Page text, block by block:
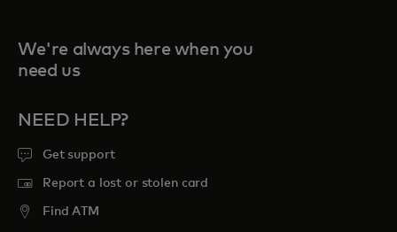
We're always here when you
need us
NEED HELP?
Get support
Report a lost or stolen card
Find ATM